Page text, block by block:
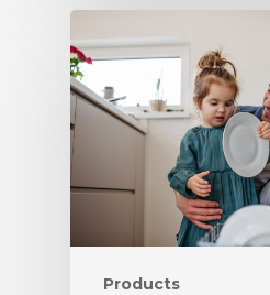
Products